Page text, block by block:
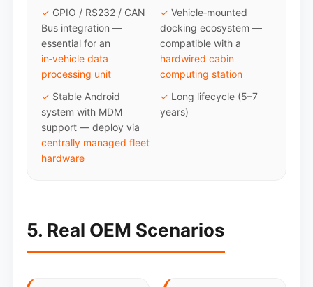
✓ GPIO / RS232 / CAN
Bus integration —
essential for an
in‑vehicle data
processing unit
✓ Vehicle‑mounted
docking ecosystem —
compatible with a
hardwired cabin
computing station
✓ Stable Android
system with MDM
support — deploy via
centrally managed fleet
hardware
✓ Long lifecycle (5–7
years)
5. Real OEM Scenarios